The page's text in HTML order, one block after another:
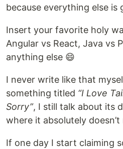
because everything else is
Insert your favorite holy
Angular vs React, Java vs
anything else 😄
I never write like that
something titled “I Love
Sorry”, I still talk about its
where it absolutely doesn’t
If one day I start claiming